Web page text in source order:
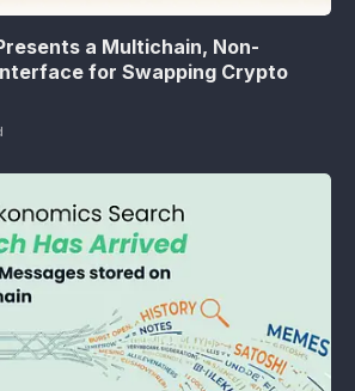
a Multichain, Non-
for Swapping Crypto